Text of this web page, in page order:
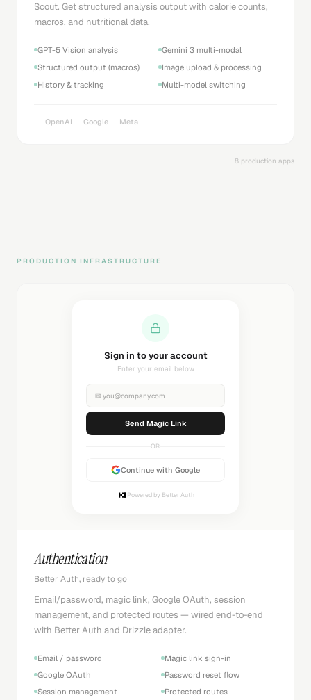
Scout. Get structured analysis output with calorie counts,
macros, and nutritional data.
GPT-5 Vision analysis
Gemini 3 multi-modal
Structured output (macros)
Image upload & processing
History & tracking
Multi-model switching
OpenAI Google Meta
8 production apps
PRODUCTION INFRASTRUCTURE
Sending magic link...
Check your inbox
✉ you@company.com
Sending...
OR
Continue with Google
Powered by Better Auth
Authentication
Better Auth, ready to go
Email/password, magic link, Google OAuth, session
management, and protected routes — wired end-to-end
with Better Auth and Drizzle adapter.
Email / password
Magic link sign-in
Google OAuth
Password reset flow
Session management
Protected routes